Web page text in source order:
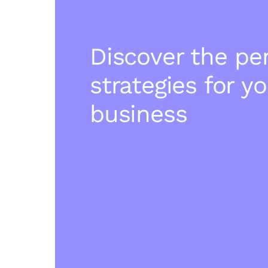
Discover the
strategies for
business